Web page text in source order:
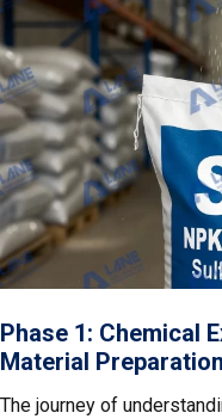
Phase 1: Chemical
Material Preparation
The journey of